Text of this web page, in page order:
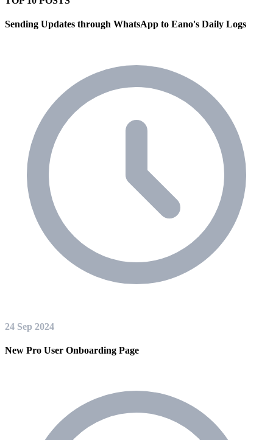
Sending Updates through WhatsApp to Eano's Daily Logs
24 Sep 2024
New Pro User Onboarding Page